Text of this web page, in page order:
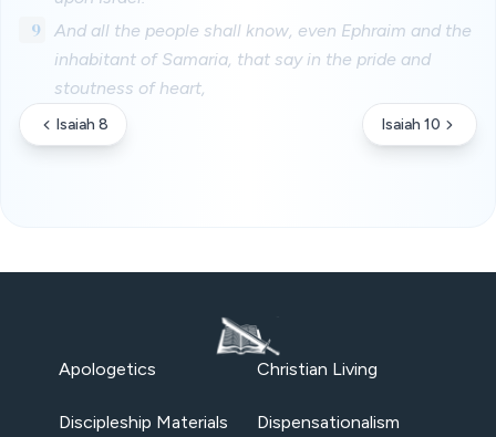
9
And all the people shall know, even Ephraim and the
inhabitant of Samaria, that say in the pride and
stoutness of heart,
Isaiah 8 Isaiah 10
Apologetics Christian Living
Discipleship Materials Dispensationalism